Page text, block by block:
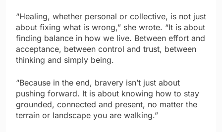
“Healing, whether personal or collective, is not just
about fixing what is wrong,” she wrote. “It is about
finding balance in how we live. Between effort and
acceptance, between control and trust, between
thinking and simply being.
“Because in the end, bravery isn’t just about
pushing forward. It is about knowing how to stay
grounded, connected and present, no matter the
terrain or landscape you are walking.”